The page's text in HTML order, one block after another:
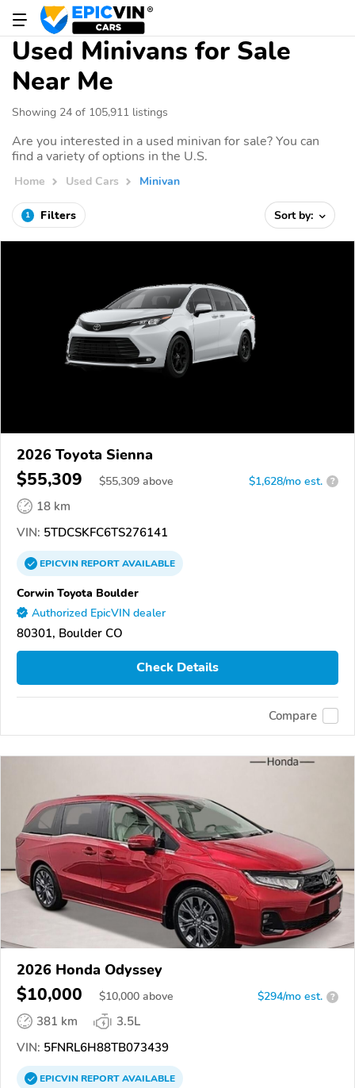
Used Minivans for Sale
Near Me
Showing 24 of 105,911 listings
Are you interested in a used minivan for sale? You can
find a variety of options in the U.S.
Home Used Cars Minivan
1 Filters Sort by:
2026 Toyota Sienna
$55,309 $55,309 above $1,628/mo est. ?
18 km
VIN: 5TDCSKFC6TS276141
EPICVINREPORTAVAILABLE
Corwin Toyota Boulder
Authorized EpicVIN dealer
80301, Boulder CO
Check Details
Compare
2026 Honda Odyssey
$10,000 $10,000 above $294/mo est. ?
381 km
3.5L
VIN: 5FNRL6H88TB073439
EPICVINREPORTAVAILABLE